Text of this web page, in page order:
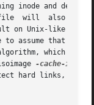
inode and
will  also  be
on Unix-like
to assume that
which may
-cache-inodes
hard links, so